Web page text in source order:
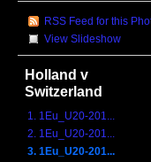
RSS Feed for this
View Slideshow
Holland v
Switzerland
1. 1Eu_U20-201...
2. 1Eu_U20-201...
3. 1Eu_U20-201...